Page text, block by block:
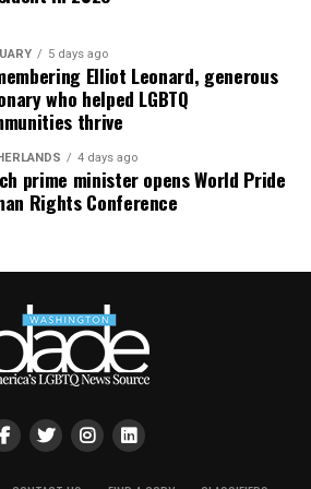
“fewer people fighting you for
the Boat Gays
between our toes. Others want a
named something deeply
canal communities are built
on both sides, fewer
wear it.”
Favor Now
should really get your attention:
year-over-year, and buyers are
88 cents on the dollar
5 days ago
Elliot Leonard, generous
who helped LGBTQ
thrive
4 days ago
prime minister opens World Pride
Rights Conference